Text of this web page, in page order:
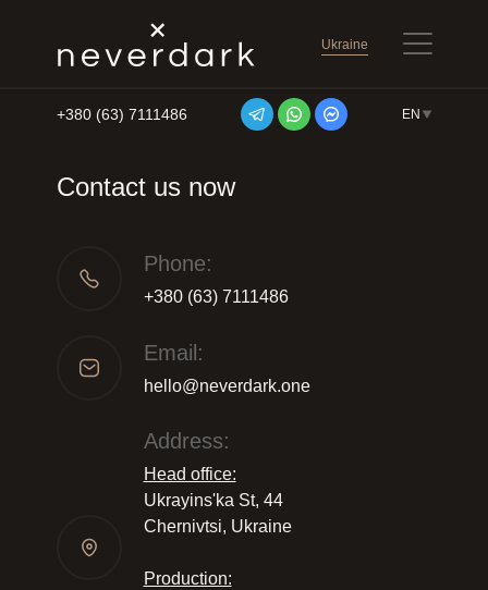
Ukraine
+380 (63) 7111486 EN
Contact us now
Phone:
+380 (63) 7111486
Email:
hello@neverdark.one
Address:
Head office:
Ukrayinsʹka St, 44
Chernivtsi, Ukraine
Production: